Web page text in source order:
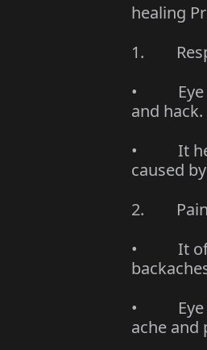
healing
1.
• Eye
and hack.
• It
caused
2. Pain
• It
• Eye
ache and